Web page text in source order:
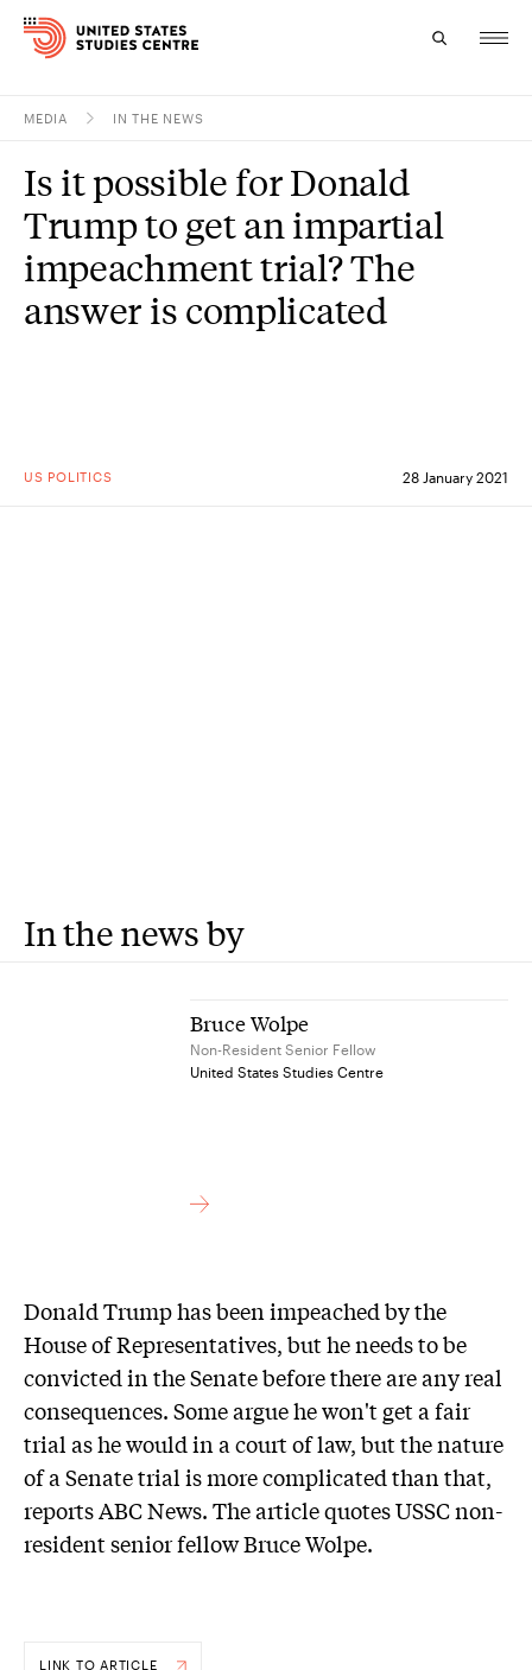
Research
Study
Events
MEDIA IN THE NEWS
US POLITICS 28 January 2021
Is it possible for Donald
Trump to get an impartial
impeachment trial? The
answer is complicated
In the news by
Bruce Wolpe
Non-Resident Senior Fellow
United States Studies Centre
Donald Trump has been impeached by the
House of Representatives, but he needs to be
convicted in the Senate before there are any real
consequences. Some argue he won't get a fair
trial as he would in a court of law, but the nature
of a Senate trial is more complicated than that,
reports ABC News. The article quotes USSC non-
resident senior fellow Bruce Wolpe.
LINK TO ARTICLE